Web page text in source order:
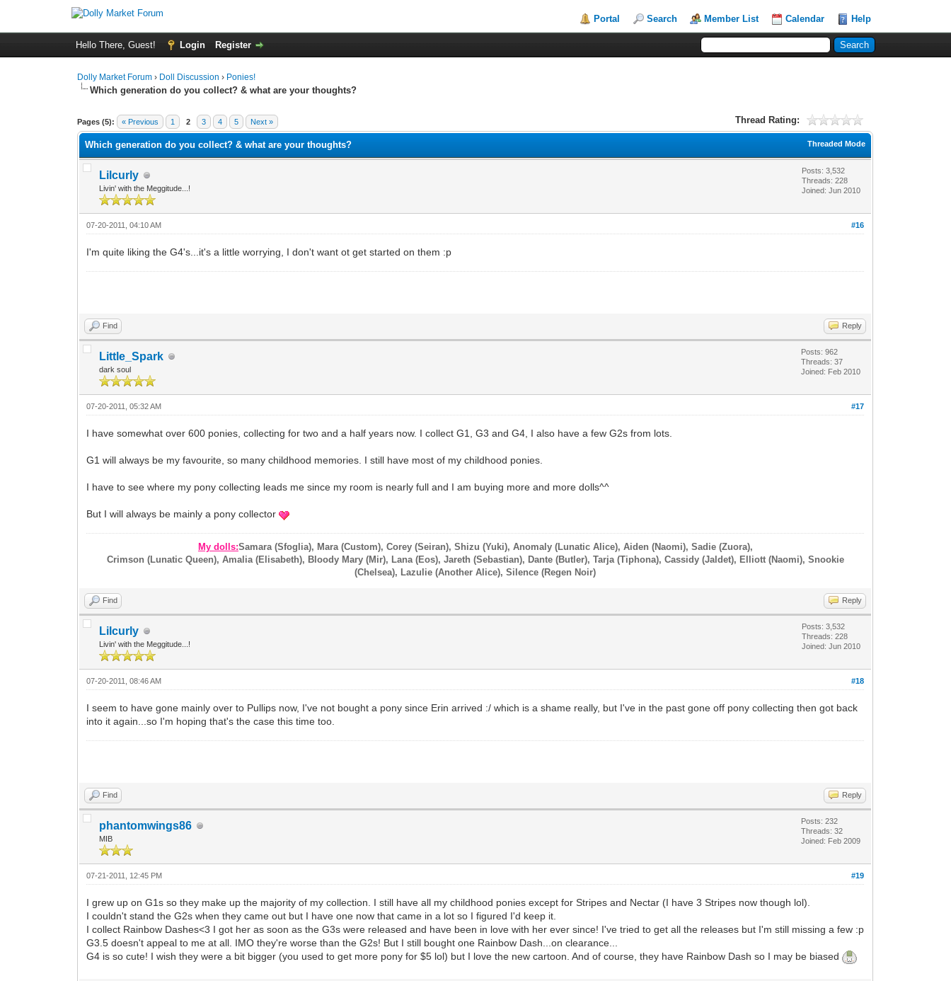
Portal Search Member List Calendar Help
Hello There, Guest! Login Register
Dolly Market Forum › Doll Discussion › Ponies!
Which generation do you collect? & what are your thoughts?
Pages (5): « Previous 1 2 3 4 5 Next » Thread Rating:
0 Vote(s) - 0 Average
1
2
3
4
5
Threaded Mode
Which generation do you collect? & what are your thoughts?
Lilcurly
Livin' with the Meggitude...!
Posts: 3,532
Threads: 228
Joined: Jun 2010
#16
07-20-2011, 04:10 AM
I'm quite liking the G4's...it's a little worrying, I don't want ot get started on them :p
Find Reply
Little_Spark
dark soul
Posts: 962
Threads: 37
Joined: Feb 2010
#17
07-20-2011, 05:32 AM
I have somewhat over 600 ponies, collecting for two and a half years now. I collect G1, G3 and G4, I also have a few G2s from lots.
G1 will always be my favourite, so many childhood memories. I still have most of my childhood ponies.
I have to see where my pony collecting leads me since my room is nearly full and I am buying more and more dolls^^
But I will always be mainly a pony collector
My dolls:Samara (Sfoglia), Mara (Custom), Corey (Seiran), Shizu (Yuki), Anomaly (Lunatic Alice), Aiden (Naomi), Sadie (Zuora),
Crimson (Lunatic Queen), Amalia (Elisabeth), Bloody Mary (Mir), Lana (Eos), Jareth (Sebastian), Dante (Butler), Tarja (Tiphona), Cassidy (Jaldet), Elliott (Naomi), Snookie
(Chelsea), Lazulie (Another Alice), Silence (Regen Noir)
Find Reply
Lilcurly
Livin' with the Meggitude...!
Posts: 3,532
Threads: 228
Joined: Jun 2010
#18
07-20-2011, 08:46 AM
I seem to have gone mainly over to Pullips now, I've not bought a pony since Erin arrived :/ which is a shame really, but I've in the past gone off pony collecting then got back
into it again...so I'm hoping that's the case this time too.
Find Reply
phantomwings86
MIB
Posts: 232
Threads: 32
Joined: Feb 2009
#19
07-21-2011, 12:45 PM
I grew up on G1s so they make up the majority of my collection. I still have all my childhood ponies except for Stripes and Nectar (I have 3 Stripes now though lol).
I couldn't stand the G2s when they came out but I have one now that came in a lot so I figured I'd keep it.
I collect Rainbow Dashes<3 I got her as soon as the G3s were released and have been in love with her ever since! I've tried to get all the releases but I'm still missing a few :p
G3.5 doesn't appeal to me at all. IMO they're worse than the G2s! But I still bought one Rainbow Dash...on clearance...
G4 is so cute! I wish they were a bit bigger (you used to get more pony for $5 lol) but I love the new cartoon. And of course, they have Rainbow Dash so I may be biased